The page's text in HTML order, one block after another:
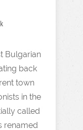
Bulgarian
back
town
in the
called
renamed